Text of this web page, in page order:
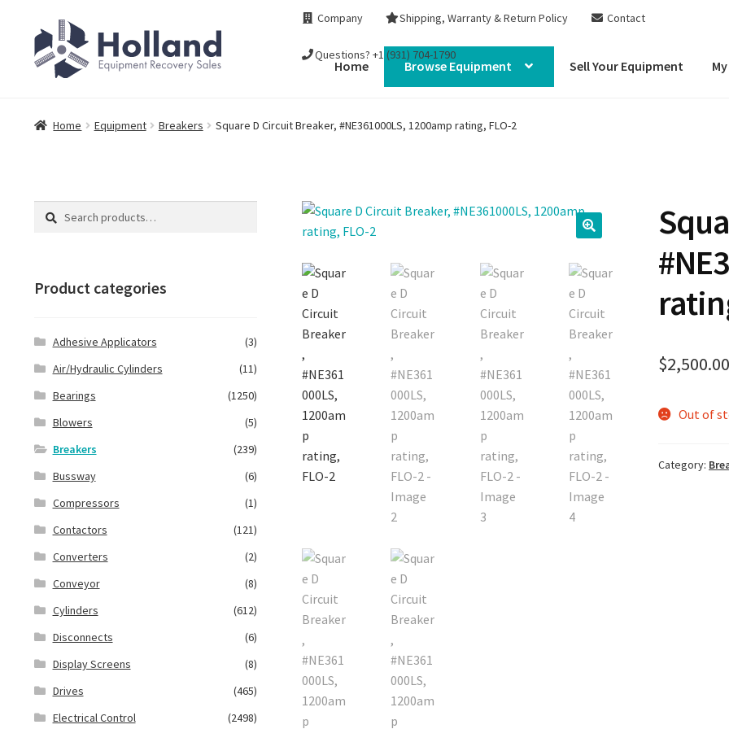
to
navigation
to
content
Company Shipping, Warranty & Return Policy Contact
Questions? +1 (931) 704-1790
Home Browse Equipment Sell Your Equipment
Home Equipment Breakers Square D Circuit Breaker, #NE361000LS, 1200amp rating, FLO-2
$2,500.00
Out of
Category:
Search
Search
Product categories
Adhesive Applicators
(3)
Air/Hydraulic Cylinders
(11)
Bearings
(1250)
Blowers
(5)
Breakers
(239)
Bussway
(6)
Compressors
(1)
Contactors
(121)
Converters
(2)
Conveyor
(8)
Cylinders
(612)
Disconnects
(6)
Display Screens
(8)
Drives
(465)
Electrical Control
(2498)